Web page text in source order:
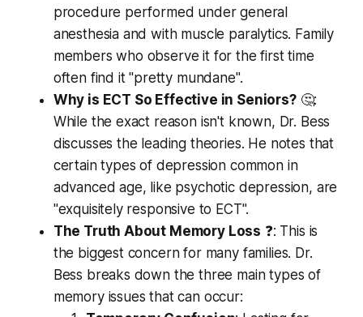
procedure performed under general
anesthesia and with muscle paralytics. Family
members who observe it for the first time
often find it "pretty mundane".
Why is ECT So Effective in Seniors?🤔:
While the exact reason isn't known, Dr. Bess
discusses the leading theories. He notes that
certain types of depression common in
advanced age, like psychotic depression, are
"exquisitely responsive to ECT".
The Truth About Memory Loss ❓: This is
the biggest concern for many families. Dr.
Bess breaks down the three main types of
memory issues that can occur: